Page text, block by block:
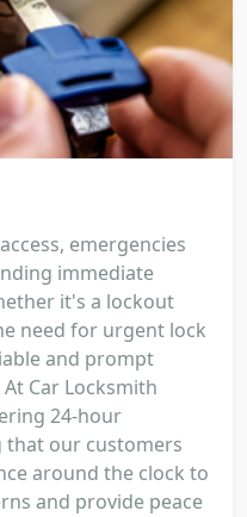
emergencies
immediate
it's a lockout
need for urgent lock
and prompt
Car Locksmith
24-hour
that our customers
around the clock to
and provide peace